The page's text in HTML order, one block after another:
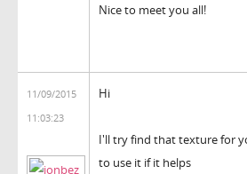
Nice to meet you all!
11/09/2015
11:03:23
Hi
I'll try find that texture for
to use it if it helps